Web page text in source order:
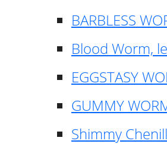
BARBLESS
Blood Worm,
EGGSTASY
GUMMY
Shimmy